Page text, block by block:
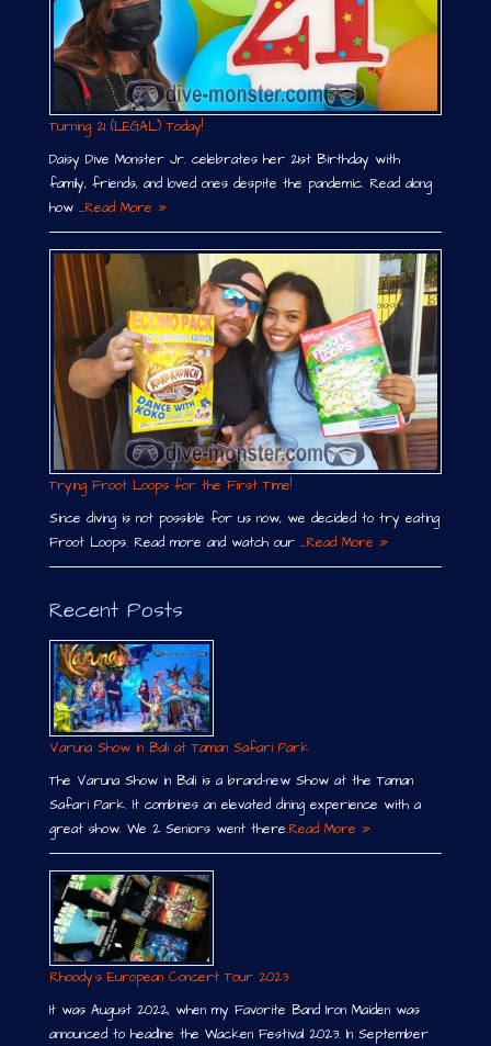
Turning 21 (LEGAL) Today!
Daisy Dive Monster Jr. celebrates her 21st Birthday with
family, friends, and loved ones despite the pandemic. Read along
how …Read More »
Trying Froot Loops for the First Time!
Since diving is not possible for us now, we decided to try eating
Froot Loops. Read more and watch our …Read More »
Recent Posts
Varuna Show in Bali at Taman Safari Park
The Varuna Show in Bali is a brand-new Show at the Taman
Safari Park. It combines an elevated dining experience with a
great show. We 2 Seniors went there.Read More »
Rhoody´s European Concert Tour 2023
It was August 2022, when my Favorite Band Iron Maiden was
announced to headline the Wacken Festival 2023. In September